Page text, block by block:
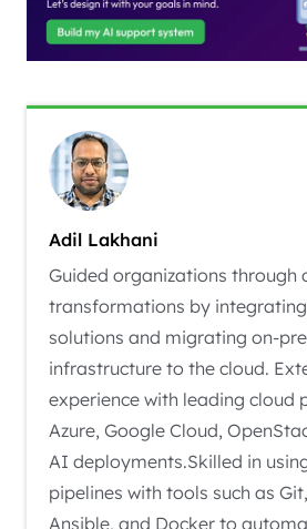
Adil Lakhani
Guided organizations through
transformations by
solutions and migrating on-
infrastructure to the cloud.
experience with leading cloud
Azure, Google Cloud,
AI deployments.Skilled in
pipelines with tools such as
Ansible, and Docker to